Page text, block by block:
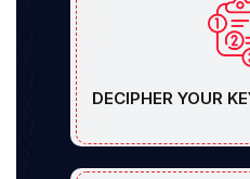
DECIPHER YOUR